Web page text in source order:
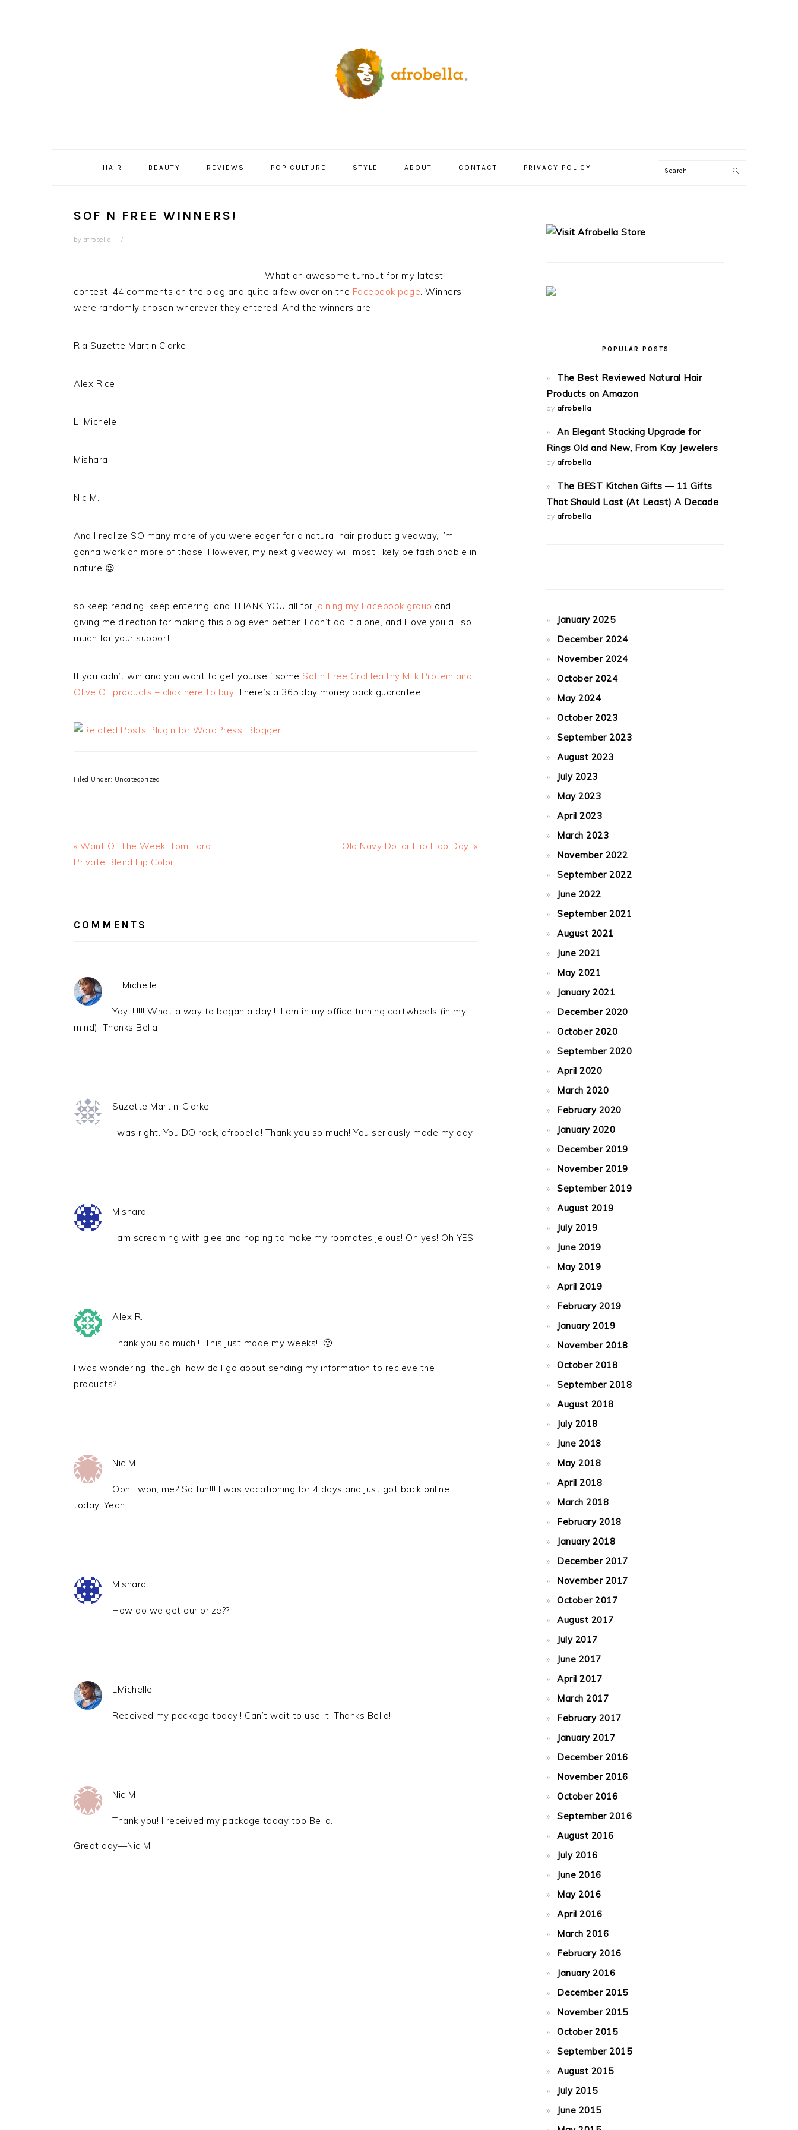
HAIR BEAUTY REVIEWS POP CULTURE STYLE ABOUT CONTACT PRIVACY POLICY
SOF N FREE WINNERS!
by afrobella
What an awesome turnout for my latest
contest! 44 comments on the blog and quite a few over on the Facebook page. Winners
were randomly chosen wherever they entered. And the winners are:
Ria Suzette Martin Clarke
Alex Rice
L. Michele
Mishara
Nic M.
And I realize SO many more of you were eager for a natural hair product giveaway, I’m
gonna work on more of those! However, my next giveaway will most likely be fashionable in
nature 😉
so keep reading, keep entering, and THANK YOU all for joining my Facebook group and
giving me direction for making this blog even better. I can’t do it alone, and I love you all so
much for your support!
If you didn’t win and you want to get yourself some Sof n Free GroHealthy Milk Protein and
Olive Oil products – click here to buy. There’s a 365 day money back guarantee!
Filed Under: Uncategorized
« Want Of The Week: Tom Ford
Private Blend Lip Color
Old Navy Dollar Flip Flop Day! »
COMMENTS
L. Michelle
Yay!!!!!!!! What a way to began a day!!! I am in my office turning cartwheels (in my
mind)! Thanks Bella!
Suzette Martin-Clarke
I was right. You DO rock, afrobella! Thank you so much! You seriously made my day!
Mishara
I am screaming with glee and hoping to make my roomates jelous! Oh yes! Oh YES!
Alex R.
Thank you so much!!! This just made my weeks!! 🙂
I was wondering, though, how do I go about sending my information to recieve the
products?
Nic M
Ooh I won, me? So fun!!! I was vacationing for 4 days and just got back online
today. Yeah!!
Mishara
How do we get our prize??
LMichelle
Received my package today!! Can’t wait to use it! Thanks Bella!
Nic M
Thank you! I received my package today too Bella.
Great day—Nic M
SIDEBAR
POPULAR POSTS
The Best Reviewed Natural Hair
Products on Amazon
by afrobella
An Elegant Stacking Upgrade for
Rings Old and New, From Kay Jewelers
by afrobella
The BEST Kitchen Gifts — 11 Gifts
That Should Last (At Least) A Decade
by afrobella
January 2025
December 2024
November 2024
October 2024
May 2024
October 2023
September 2023
August 2023
July 2023
May 2023
April 2023
March 2023
November 2022
September 2022
June 2022
September 2021
August 2021
June 2021
May 2021
January 2021
December 2020
October 2020
September 2020
April 2020
March 2020
February 2020
January 2020
December 2019
November 2019
September 2019
August 2019
July 2019
June 2019
May 2019
April 2019
February 2019
January 2019
November 2018
October 2018
September 2018
August 2018
July 2018
June 2018
May 2018
April 2018
March 2018
February 2018
January 2018
December 2017
November 2017
October 2017
August 2017
July 2017
June 2017
April 2017
March 2017
February 2017
January 2017
December 2016
November 2016
October 2016
September 2016
August 2016
July 2016
June 2016
May 2016
April 2016
March 2016
February 2016
January 2016
December 2015
November 2015
October 2015
September 2015
August 2015
July 2015
June 2015